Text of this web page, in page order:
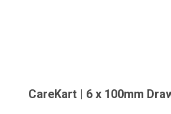
CareKart | 6 x 100mm